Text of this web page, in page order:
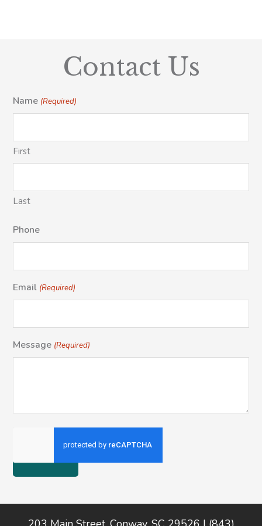
Contact Us
Name (Required)
First
Last
Phone
Email (Required)
Message (Required)